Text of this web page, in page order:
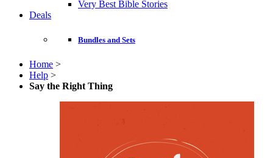
Very Best Bible Stories
Deals
Bundles and Sets
Home >
Help >
Say the Right Thing